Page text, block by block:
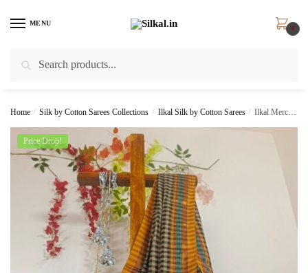
MENU
0
Home / Silk by Cotton Sarees Collections / Ilkal Silk by Cotton Sarees / Ilkal Mercerized Cotton Saree Skl 2062 –
Price Drop!